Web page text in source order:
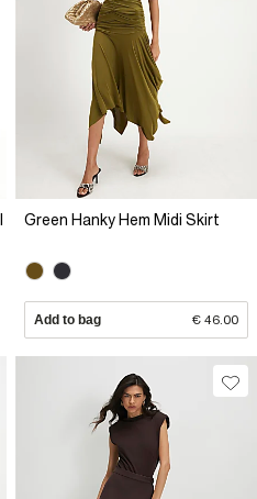
Green Hanky Hem Midi Skirt
Add to bag € 46.00